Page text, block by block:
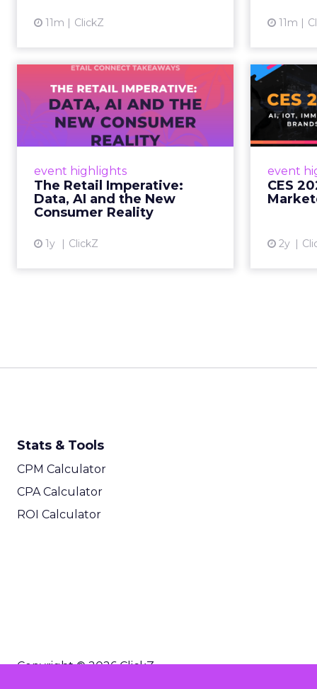
11m ClickZ 11m
event highlights
The Retail Imperative:
Data, AI and the New
Consumer Reality
1y ClickZ
The Retail
Imperative: Data, AI
and the New
Consum...
Retailers used to worry about
whether customers would
migrate online. Today they fret
about whether their data can
View article
event
CES
2y
AI,
Stats & Tools
CPM Calculator
CPA Calculator
ROI Calculator
Copyright © 2026 ClickZ